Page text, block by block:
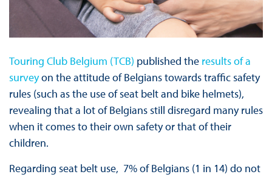
Touring Club Belgium (TCB) published the results of a
surveyon the attitude of Belgians towards traffic safety
rules (such as the use of seat belt and bike helmets),
revealing that a lot of Belgians still disregard many rules
when it comes to their own safety or that of their
children.
Regarding seat belt use, 7% of Belgians (1 in 14) do not